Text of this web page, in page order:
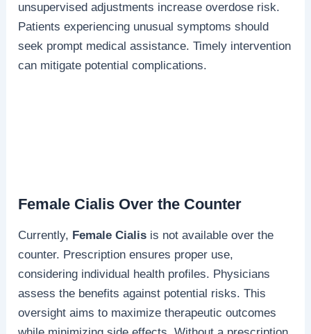
unsupervised adjustments increase overdose risk.
Patients experiencing unusual symptoms should
seek prompt medical assistance. Timely intervention
can mitigate potential complications.
Female Cialis Over the Counter
Currently, Female Cialis is not available over the
counter. Prescription ensures proper use,
considering individual health profiles. Physicians
assess the benefits against potential risks. This
oversight aims to maximize therapeutic outcomes